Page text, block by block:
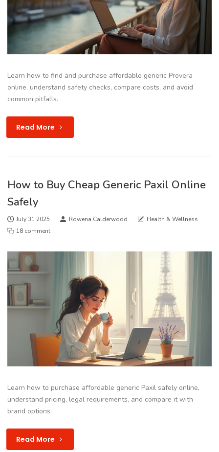
Learn how to find and purchase affordable generic Provera
online, understand safety checks, compare costs, and avoid
common pitfalls.
Read More
How to Buy Cheap Generic Paxil Online
Safely
July 31 2025 Rowena Calderwood
Health & Wellness
18 comment
Learn how to purchase affordable generic Paxil safely online,
understand pricing, legal requirements, and compare it with
brand options.
Read More